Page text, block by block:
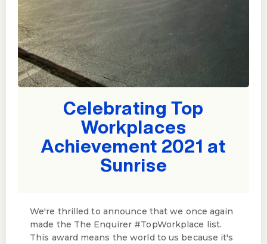
Celebrating Top
Workplaces
Achievement 2021 at
Sunrise
We're thrilled to announce that we once again
made the The Enquirer #TopWorkplace list.
This award means the world to us because it's